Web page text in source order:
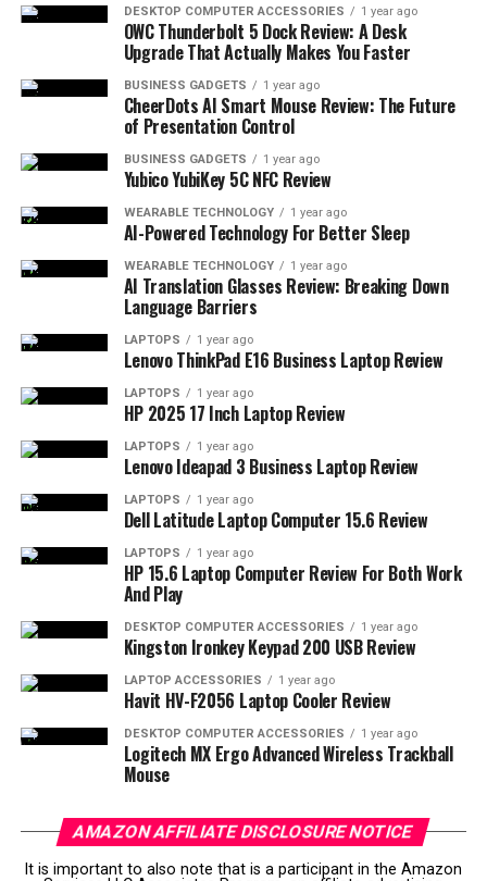
choice.
As an Amazon Associate, I earn from qualifying purchases.
Some of the links in this article are affiliate links. This
means that, at zero cost to you, I will earn an affiliate
commission if you click through the link and finalize a
Interested in elevating your presentations?
to purchase the InFocus IN1188HD
projected in a whole new light.
Uncover the Brilliance of
InFocus IN1188HD
Imagine settling in for a presentation or a movie night—
where brightness and clarity are non-negotiable. The
effortlessly with its impressive Quantum Color Engine.
Whether you’re displaying content in a well-lit room or
a dimly lit space, the 3000 lumens ensure your images
Experiencing high-definition content is seamless due to
its full 1080p resolution, giving you that crisp visual
DESKTOP COMPUTER ACCESSORIES 1 year ago
OWC Thunderbolt 5 Dock Review: A Desk
Upgrade That Actually Makes You Faster
BUSINESS GADGETS 1 year ago
CheerDots AI Smart Mouse Review: The Future
of Presentation Control
BUSINESS GADGETS 1 year ago
Yubico YubiKey 5C NFC Review
WEARABLE TECHNOLOGY 1 year ago
AI-Powered Technology For Better Sleep
WEARABLE TECHNOLOGY 1 year ago
AI Translation Glasses Review: Breaking Down
Language Barriers
LAPTOPS 1 year ago
Lenovo ThinkPad E16 Business Laptop Review
LAPTOPS 1 year ago
HP 2025 17 Inch Laptop Review
LAPTOPS 1 year ago
Lenovo Ideapad 3 Business Laptop Review
LAPTOPS 1 year ago
Dell Latitude Laptop Computer 15.6 Review
LAPTOPS 1 year ago
HP 15.6 Laptop Computer Review For Both Work
And Play
DESKTOP COMPUTER ACCESSORIES 1 year ago
Kingston Ironkey Keypad 200 USB Review
LAPTOP ACCESSORIES 1 year ago
Havit HV-F2056 Laptop Cooler Review
DESKTOP COMPUTER ACCESSORIES 1 year ago
Logitech MX Ergo Advanced Wireless Trackball
Mouse
AMAZON AFFILIATE DISCLOSURE NOTICE
It is important to also note that is a participant in the Amazon